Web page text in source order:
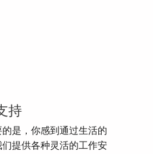
持
是，你感到通过生活的
提供各种灵活的工作安